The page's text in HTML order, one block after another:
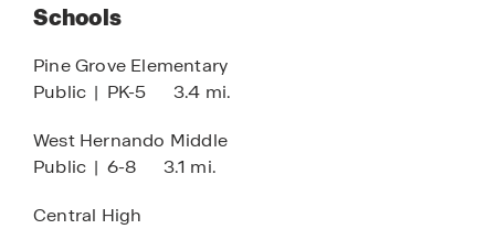
Quartz countertops
Stainless-steel appliances
Smart home technology
Medical facilities nearby
Nearby the West Coast of Florida
Prime location off Cortez Blvd.
Schools
Pine Grove Elementary
Public | PK-5 3.4 mi.
West Hernando Middle
Public | 6-8 3.1 mi.
Central High